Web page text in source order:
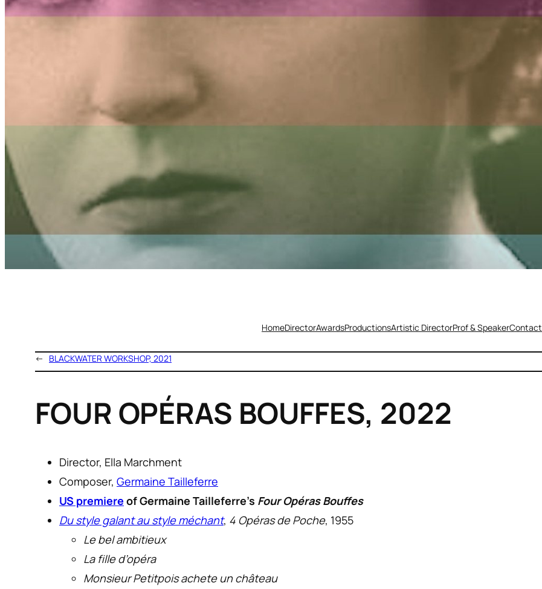
HomeDirectorAwardsProductionsArtistic DirectorProf & SpeakerContact
← BLACKWATER WORKSHOP, 2021
FOUR OPÉRAS BOUFFES, 2022
Director, Ella Marchment
Composer, Germaine Tailleferre
US premiere of Germaine Tailleferre’s Four Opéras Bouffes
Du style galant au style méchant, 4 Opéras de Poche, 1955
Le bel ambitieux
La fille d’opéra
Monsieur Petitpois achete un château